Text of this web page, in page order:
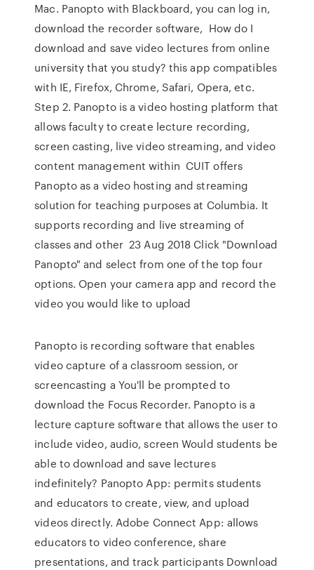
Mac. Panopto with Blackboard, you can log in,
download the recorder software, How do I
download and save video lectures from online
university that you study? this app compatibles
with IE, Firefox, Chrome, Safari, Opera, etc.
Step 2. Panopto is a video hosting platform that
allows faculty to create lecture recording,
screen casting, live video streaming, and video
content management within CUIT offers
Panopto as a video hosting and streaming
solution for teaching purposes at Columbia. It
supports recording and live streaming of
classes and other 23 Aug 2018 Click "Download
Panopto" and select from one of the top four
options. Open your camera app and record the
video you would like to upload
Panopto is recording software that enables
video capture of a classroom session, or
screencasting a You'll be prompted to
download the Focus Recorder. Panopto is a
lecture capture software that allows the user to
include video, audio, screen Would students be
able to download and save lectures
indefinitely? Panopto App: permits students
and educators to create, view, and upload
videos directly. Adobe Connect App: allows
educators to video conference, share
presentations, and track participants Download